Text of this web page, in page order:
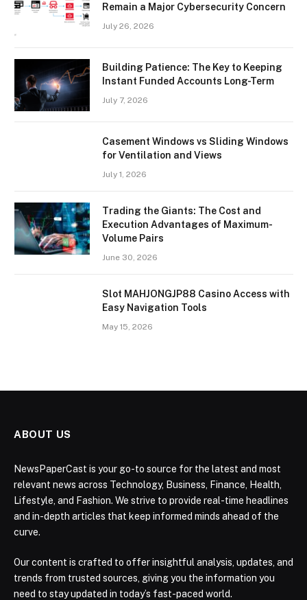
Remain a Major Cybersecurity Concern
July 26, 2026
Building Patience: The Key to Keeping
Instant Funded Accounts Long-Term
July 7, 2026
Casement Windows vs Sliding Windows
for Ventilation and Views
July 1, 2026
Trading the Giants: The Cost and
Execution Advantages of Maximum-
Volume Pairs
June 30, 2026
Slot MAHJONGJP88 Casino Access with
Easy Navigation Tools
May 15, 2026
ABOUT US
NewsPaperCast is your go-to source for the latest and most
relevant news across Technology, Business, Finance, Health,
Lifestyle, and Fashion. We strive to provide real-time headlines
and in-depth articles that keep informed minds ahead of the
curve.
Our content is crafted to offer insightful analysis, updates, and
trends from trusted sources, giving you the information you
need to stay updated in today’s fast-paced world.